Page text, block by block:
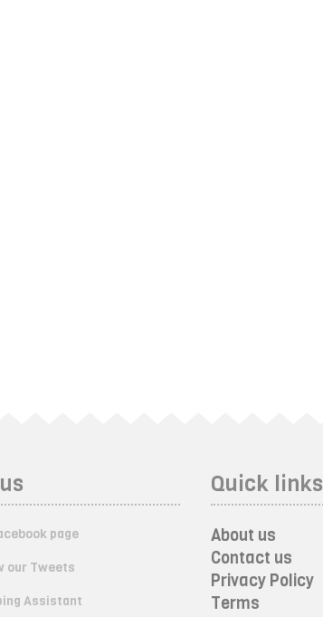
page
our Tweets
Assistant
Quick links
About us
Contact us
Privacy Policy
Terms